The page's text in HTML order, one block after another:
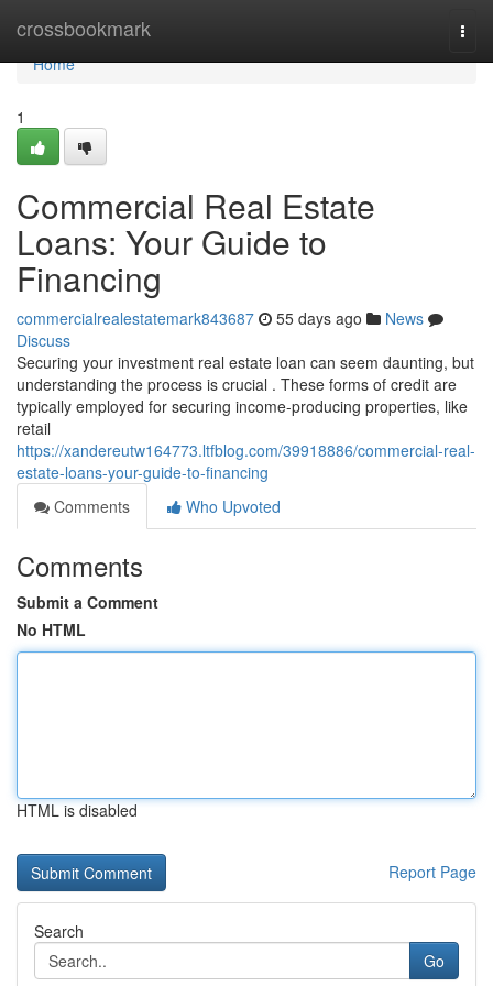
crossbookmark
Home
Home
1
Commercial Real Estate
Loans: Your Guide to
Financing
commercialrealestatemark843687 55 days ago
News
Discuss
Securing your investment real estate loan can seem daunting, but
understanding the process is crucial . These forms of credit are
typically employed for securing income-producing properties, like
retail
https://xandereutw164773.ltfblog.com/39918886/commercial-real-
estate-loans-your-guide-to-financing
Comments
Who Upvoted
Comments
Submit a Comment
No HTML
HTML is disabled
Report Page
Search
Go